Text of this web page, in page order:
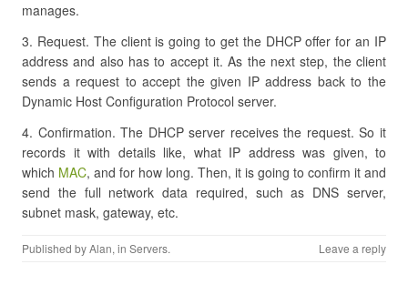
manages.
3. Request. The client is going to get the DHCP offer for an IP
address and also has to accept it. As the next step, the client
sends a request to accept the given IP address back to the
Dynamic Host Configuration Protocol server.
4. Confirmation. The DHCP server receives the request. So it
records it with details like, what IP address was given, to
which MAC, and for how long. Then, it is going to confirm it and
send the full network data required, such as DNS server,
subnet mask, gateway, etc.
Published byAlan, in Servers. Leave a reply